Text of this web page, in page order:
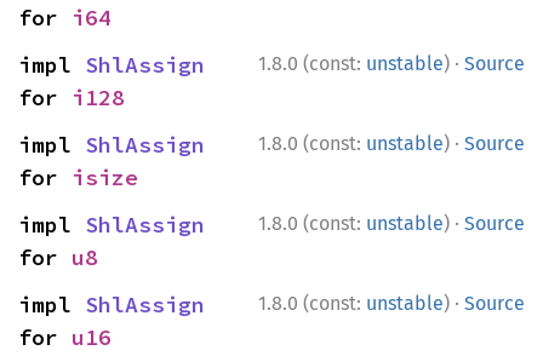
for i64
1.8.0 (const: unstable) · Source
impl ShlAssign
for i128
1.8.0 (const: unstable) · Source
impl ShlAssign
for isize
1.8.0 (const: unstable) · Source
impl ShlAssign
for u8
1.8.0 (const: unstable) · Source
impl ShlAssign
for u16